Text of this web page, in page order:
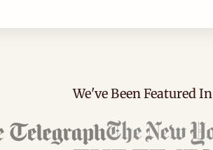
We've Been Featured In